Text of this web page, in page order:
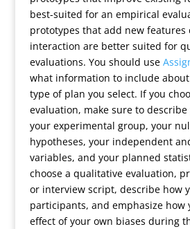
best-suited for an empirical
prototypes that add new features
interaction are better suited for
evaluations. You should use
what information to include
type of plan you select. If you
evaluation, make sure to
your experimental group, your
hypotheses, your independent
variables, and your planned
choose a qualitative evaluation,
or interview script, describe how
participants, and emphasize
effect of your own biases during